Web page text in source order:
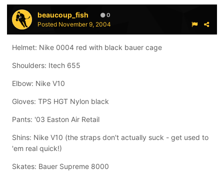
beaucoup_fish 0
Posted November 9, 2004
Helmet: Nike 0004 red with black bauer cage
Shoulders: Itech 655
Elbow: Nike V10
Gloves: TPS HGT Nylon black
Pants: '03 Easton Air Retail
Shins: Nike V10 (the straps don't actually suck - get used to
'em real quick!)
Skates: Bauer Supreme 8000